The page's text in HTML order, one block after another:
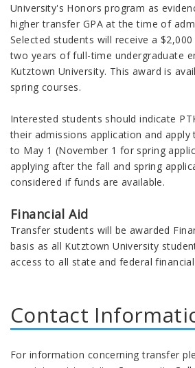
University's Honors program as
higher transfer GPA at the time of
Selected students will receive a
two years of full-time undergraduate
Kutztown University. This award is
spring courses.
Interested students should indicate
their admissions application and
to May 1 (November 1 for spring
applying after the fall and spring
considered if funds are available.
Financial Aid
Transfer students will be awarded
basis as all Kutztown University
access to all state and federal
Contact
For information concerning transfer